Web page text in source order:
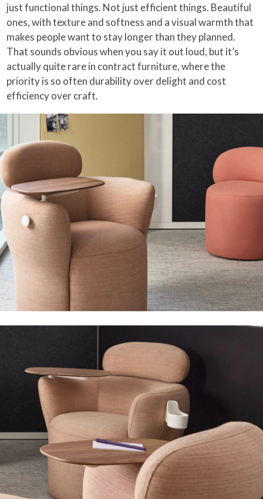
just functional things. Not just efficient things. Beautiful
ones, with texture and softness and a visual warmth that
makes people want to stay longer than they planned.
That sounds obvious when you say it out loud, but it’s
actually quite rare in contract furniture, where the
priority is so often durability over delight and cost
efficiency over craft.